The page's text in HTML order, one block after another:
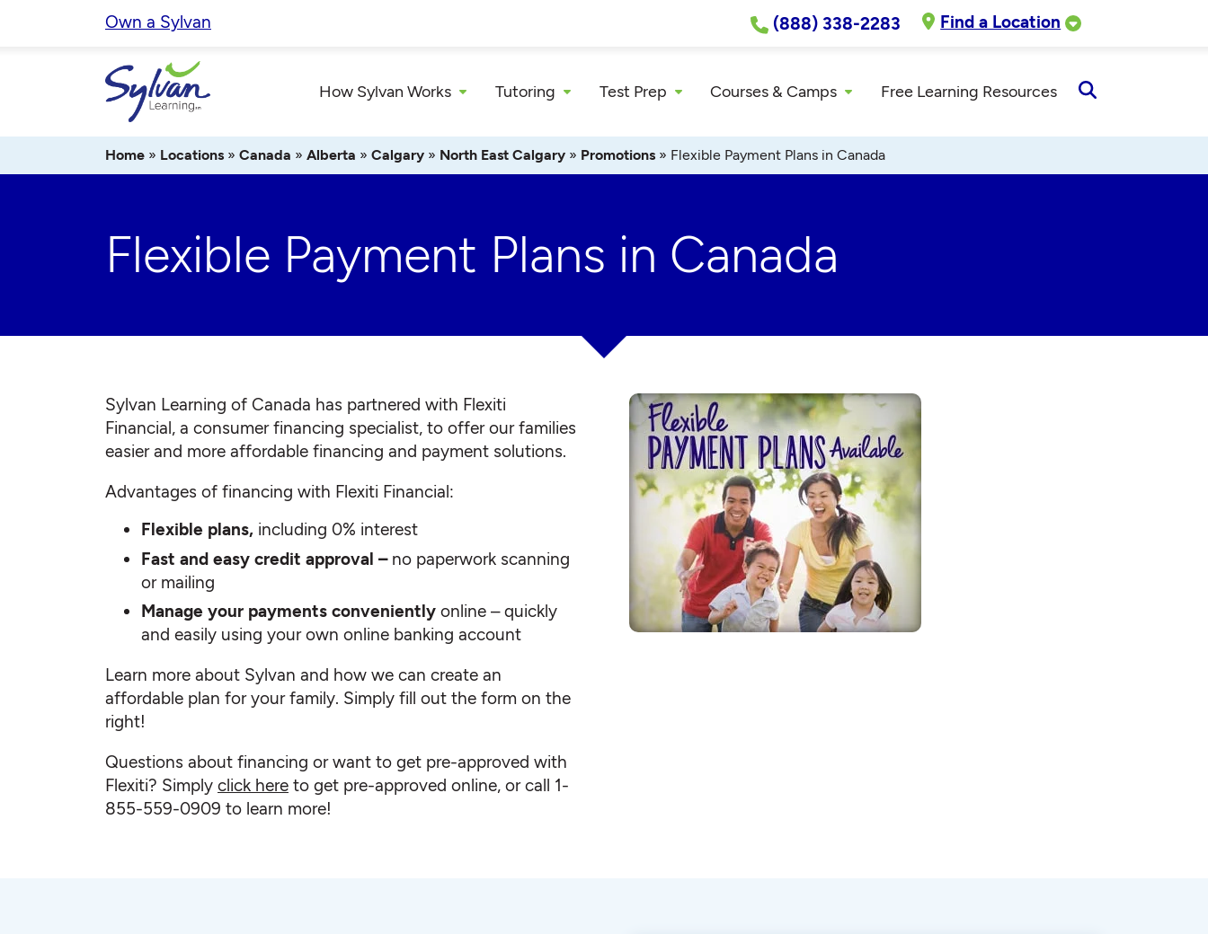
Own a Sylvan (888) 338-2283 Find a Location
How Sylvan Works Tutoring Test Prep Courses & Camps Free Learning Resources
Search
Home » Locations » Canada » Alberta » Calgary » North East Calgary » Promotions » Flexible Payment Plans in Canada
Flexible Payment Plans in Canada
Sylvan Learning of Canada has partnered with Flexiti
Financial, a consumer financing specialist, to offer our families
easier and more affordable financing and payment solutions.
Advantages of financing with Flexiti Financial:
Flexible plans, including 0% interest
Fast and easy credit approval – no paperwork scanning
or mailing
Manage your payments conveniently online – quickly
and easily using your own online banking account
Learn more about Sylvan and how we can create an
affordable plan for your family. Simply fill out the form on the
right!
Questions about financing or want to get pre-approved with
Flexiti? Simply click here to get pre-approved online, or call 1-
855-559-0909 to learn more!